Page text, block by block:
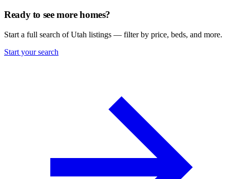
Ready to see more homes?
Start a full search of Utah listings — filter by price, beds, and more.
Start your search